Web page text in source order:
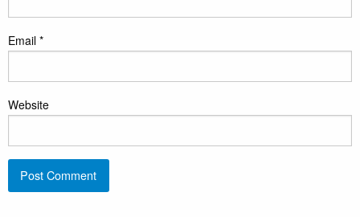
Email *
Website